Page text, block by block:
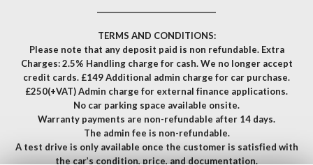
TERMS AND CONDITIONS:
Please note that any deposit paid is non refundable. Extra
Charges: 2.5% Handling charge for cash. We no longer accept
credit cards. £149 Additional admin charge for car purchase.
£250(+VAT) Admin charge for external finance applications.
No car parking space available onsite.
Warranty payments are non-refundable after 14 days.
The admin fee is non-refundable.
A test drive is only available once the customer is satisfied with
the car’s condition, price, and documentation.